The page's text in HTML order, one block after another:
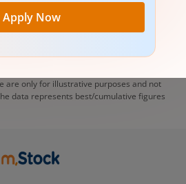
Apply Now
are only for illustrative purposes and not
data represents best/cumulative figures